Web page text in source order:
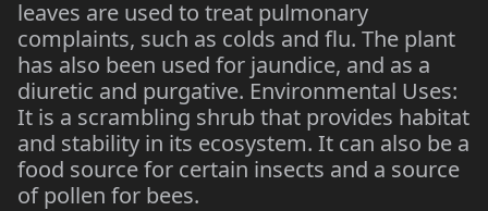
leaves are used to treat pulmonary
complaints, such as colds and flu. The plant
has also been used for jaundice, and as a
diuretic and purgative. Environmental Uses:
It is a scrambling shrub that provides habitat
and stability in its ecosystem. It can also be a
food source for certain insects and a source
of pollen for bees.